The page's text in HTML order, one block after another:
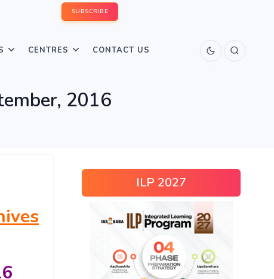
SUBSCRIBE
CENTRES CONTACT US
2016
ILP 2027